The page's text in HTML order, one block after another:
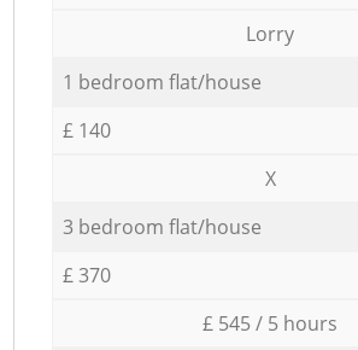
Lorry
1 bedroom flat/house
£ 140
X
3 bedroom flat/house
£ 370
£ 545 / 5 hours